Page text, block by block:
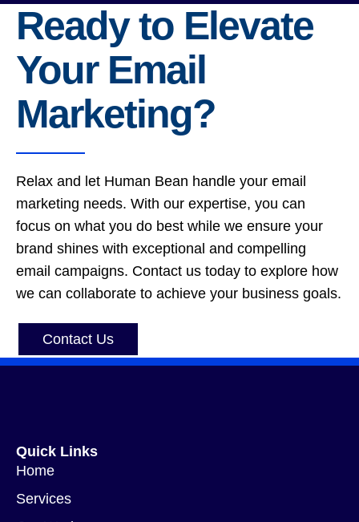
Ready to Elevate
Your Email
Marketing?
Relax and let Human Bean handle your email
marketing needs. With our expertise, you can
focus on what you do best while we ensure your
brand shines with exceptional and compelling
email campaigns. Contact us today to explore how
we can collaborate to achieve your business goals.
Contact Us
Quick Links
Home
Services